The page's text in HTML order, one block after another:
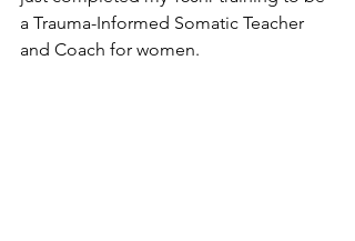
a Trauma-Informed Somatic Teacher
and Coach for women.